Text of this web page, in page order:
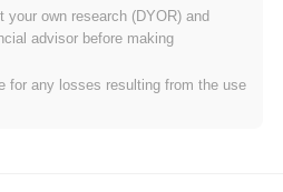
when the founding team released
project's vision and technical
to experiment with the platform's
Following successful testing, ELLA
own research (DYOR) and
advisor before making
for any losses resulting from the use